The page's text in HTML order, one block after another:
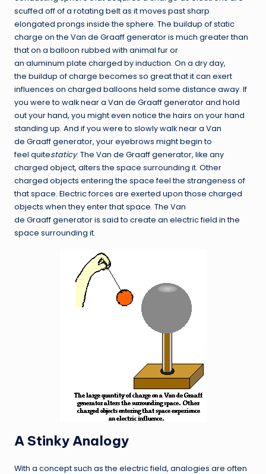
scuffed off of a rotating belt as it moves past sharp
elongated prongs inside the sphere. The buildup of static
charge on the Van de Graaff generator is much greater than
that on a balloon rubbed with animal fur or
an aluminum plate charged by induction. On a dry day,
the buildup of charge becomes so great that it can exert
influences on charged balloons held some distance away. If
you were to walk near a Van de Graaff generator and hold
out your hand, you might even notice the hairs on your hand
standing up. And if you were to slowly walk near a Van
de Graaff generator, your eyebrows might begin to
feel quitestaticy. The Van de Graaff generator, like any
charged object, alters the space surrounding it. Other
charged objects entering the space feel the strangeness of
that space. Electric forces are exerted upon those charged
objects when they enter that space. The Van
de Graaff generator is said to create an electric field in the
space surrounding it.
A Stinky Analogy
With a concept such as the electric field, analogies are often